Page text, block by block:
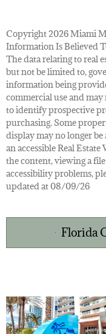
Copyright 2026 Miami
Information Is Believed
The data relating to real
but not be limited to,
information being
commercial use and
to identify prospective
purchasing. Some
display may no longer
an accessible Real
the content, viewing a
accessibility problems,
updated at 08/09/26
Florida